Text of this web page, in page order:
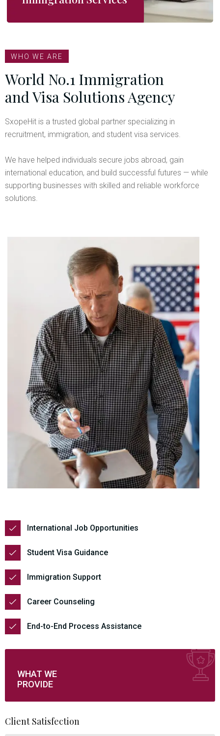
WHO WE ARE
World No.1 Immigration
and Visa Solutions Agency
SxopeHit is a trusted global partner specializing in
recruitment, immigration, and student visa services.
We have helped individuals secure jobs abroad, gain
international education, and build successful futures — while
supporting businesses with skilled and reliable workforce
solutions.
International Job Opportunities
Student Visa Guidance
Immigration Support
Career Counseling
End-to-End Process Assistance
WHAT WE
PROVIDE
Client Satisfection